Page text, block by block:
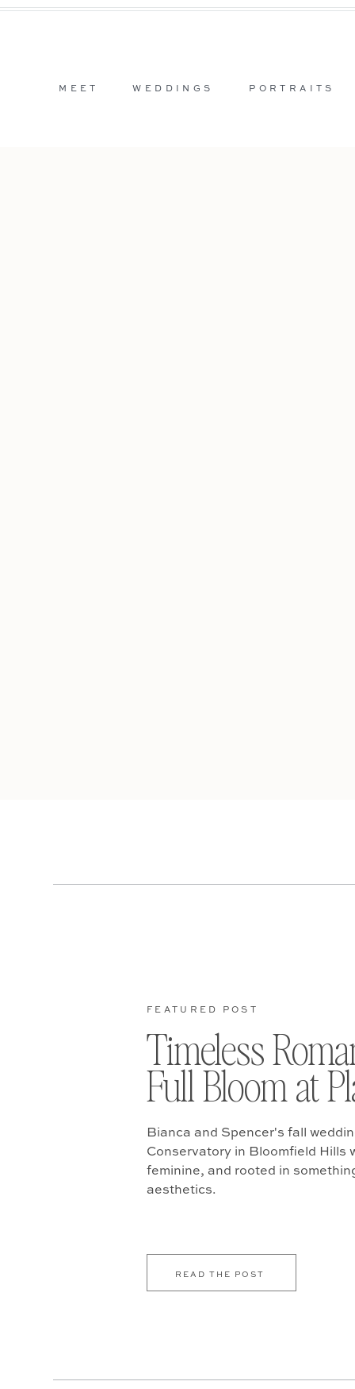
PORTRAITS
WEDDINGS
MEET
READ THE POST
Bianca and Spencer's fall
Conservatory in Bloomfield Hills
feminine, and rooted in
aesthetics.
Timeless
Full Bloom at
FEATURED POST